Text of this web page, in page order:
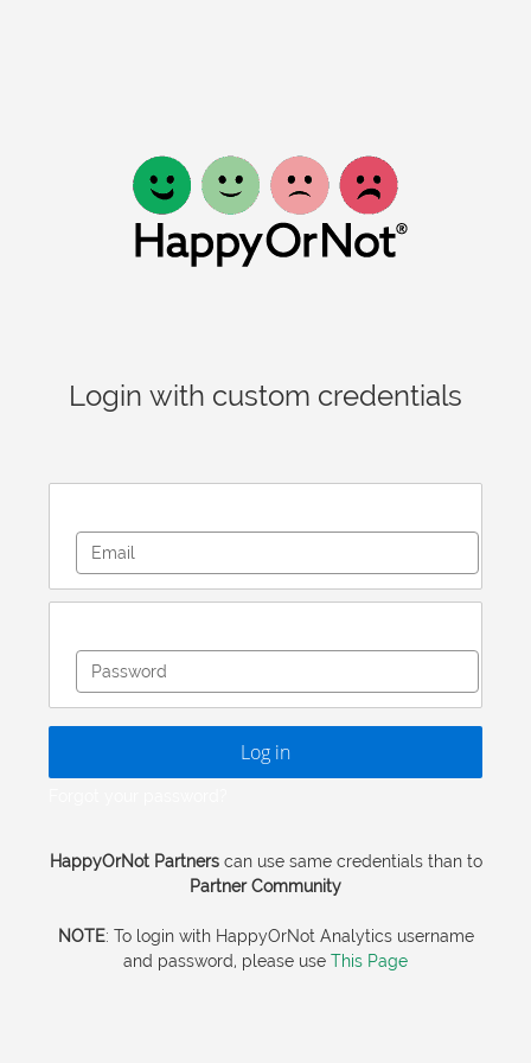
Login with custom credentials
Email
Password
Log in
HappyOrNot Partnerscan use same credentials than to
Partner Community
NOTE: To login with HappyOrNot Analytics username
and password, please use This Page